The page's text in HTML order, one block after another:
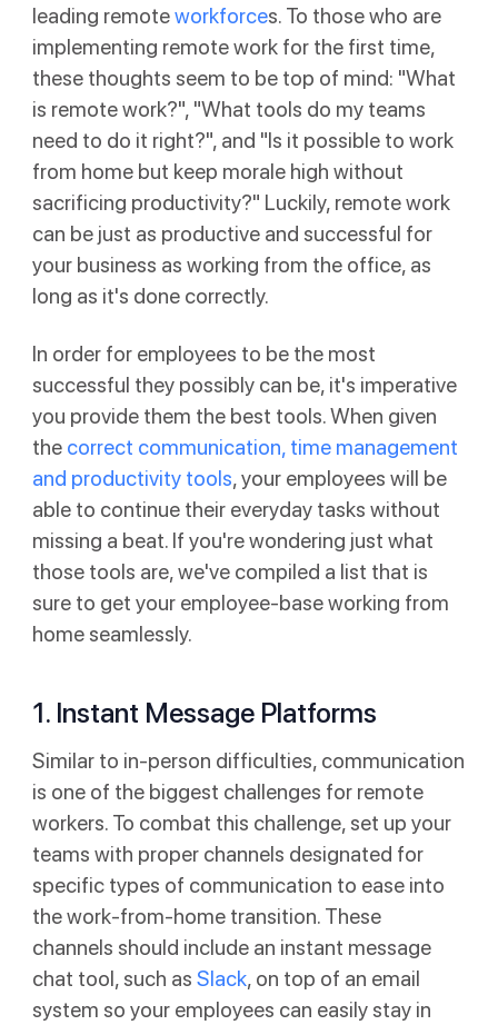
leading remoteworkforces. To those who are
implementing remote work for the first time,
these thoughts seem to be top of mind: "What
is remote work?", "What tools do my teams
need to do it right?", and "Is it possible to work
from home but keep morale high without
sacrificing productivity?" Luckily, remote work
can be just as productive and successful for
your business as working from the office, as
long as it's done correctly.
In order for employees to be the most
successful they possibly can be, it's imperative
you provide them the best tools. When given
the correct communication, time management
and productivity tools, your employees will be
able to continue their everyday tasks without
missing a beat. If you're wondering just what
those tools are, we've compiled a list that is
sure to get your employee-base working from
home seamlessly.
1. Instant Message Platforms
Similar to in-person difficulties, communication
is one of the biggest challenges for remote
workers. To combat this challenge, set up your
teams with proper channels designated for
specific types of communication to ease into
the work-from-home transition. These
channels should include an instant message
chat tool, such as Slack, on top of an email
system so your employees can easily stay in